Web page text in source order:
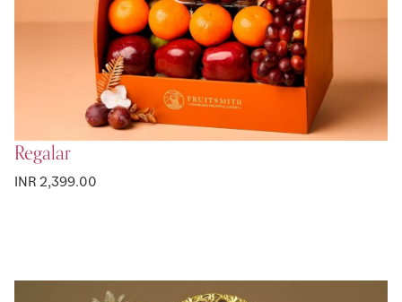
Regalar
INR 2,399.00